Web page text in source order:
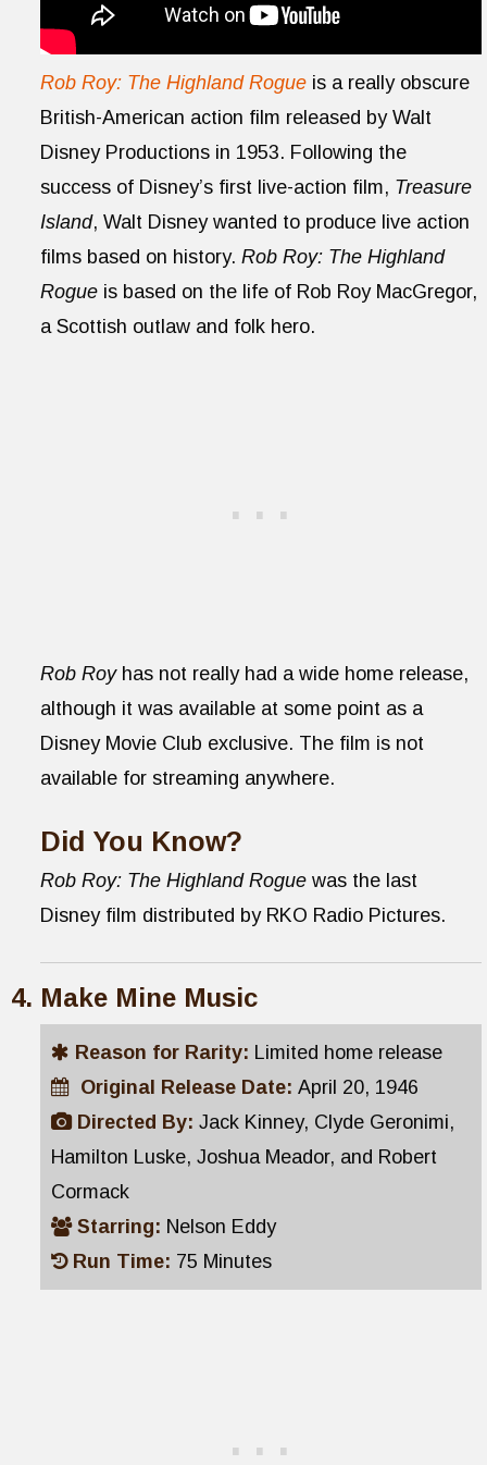
Rob Roy: The Highland Rogue is a really obscure
British-American action film released by Walt
Disney Productions in 1953. Following the
success of Disney’s first live-action film, Treasure
Island, Walt Disney wanted to produce live action
films based on history. Rob Roy: The Highland
Rogue is based on the life of Rob Roy MacGregor,
a Scottish outlaw and folk hero.
Rob Roy has not really had a wide home release,
although it was available at some point as a
Disney Movie Club exclusive. The film is not
available for streaming anywhere.
Did You Know?
Rob Roy: The Highland Rogue was the last
Disney film distributed by RKO Radio Pictures.
Make Mine Music
Reason for Rarity: Limited home release
Original Release Date: April 20, 1946
Directed By: Jack Kinney, Clyde Geronimi,
Hamilton Luske, Joshua Meador, and Robert
Cormack
Starring: Nelson Eddy
Run Time: 75 Minutes